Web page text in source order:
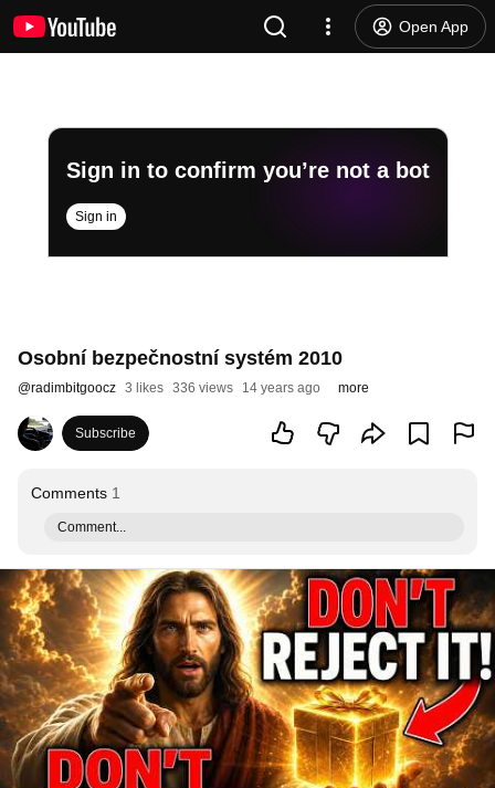
Open App
Sign in to confirm you’re not a bot
Sign in
Osobní bezpečnostní systém 2010
@radimbitgoocz 3 likes 336 views 14 years ago more
Subscribe
Comments 1
Comment...